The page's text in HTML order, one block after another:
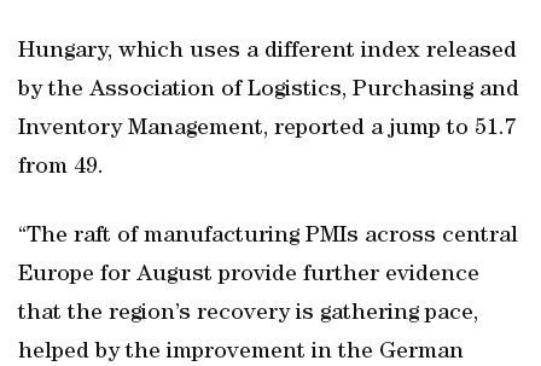
Hungary, which uses a different index released
by the Association of Logistics, Purchasing and
Inventory Management, reported a jump to 51.7
from 49.
“The raft of manufacturing PMIs across central
Europe for August provide further evidence
that the region’s recovery is gathering pace,
helped by the improvement in the German